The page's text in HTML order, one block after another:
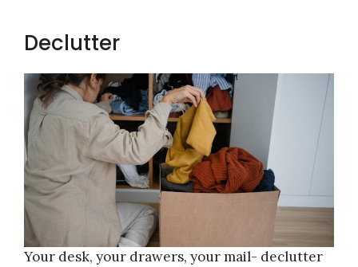
Declutter
Your desk, your drawers, your mail- declutter